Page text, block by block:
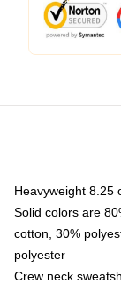
Heavyweight 8.25
Solid colors are
cotton, 30%
polyester
Crew neck